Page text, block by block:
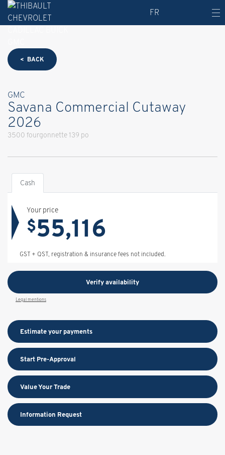
FR
< BACK
GMC
Savana Commercial Cutaway
2026
3500 fourgonnette 139 po
Cash
Your price
$55,116
GST + QST, registration & insurance fees not included.
Verify availability
Legal mentions
Estimate your payments
Start Pre-Approval
Value Your Trade
Information Request